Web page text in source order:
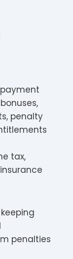
penalty
tax,
penalties